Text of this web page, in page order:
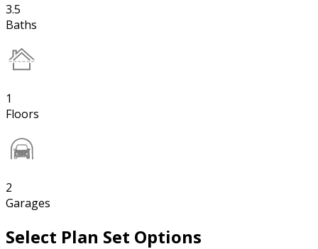
3.5
Baths
1
Floors
2
Garages
Select Plan Set Options